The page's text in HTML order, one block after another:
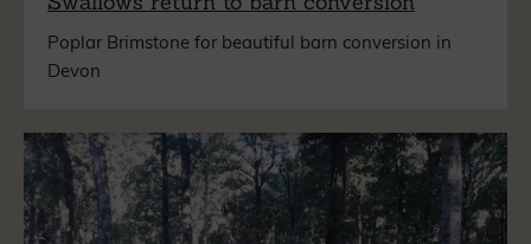
Poplar Brimstone for beautiful barn conversion in
Devon